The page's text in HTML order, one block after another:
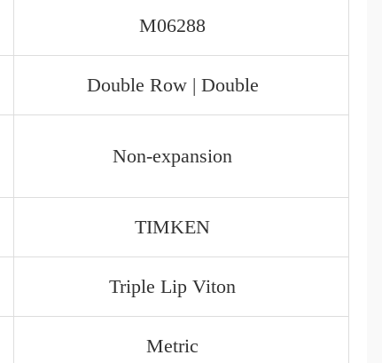
M06288
Double Row | Double
Non-expansion
TIMKEN
Triple Lip Viton
Metric